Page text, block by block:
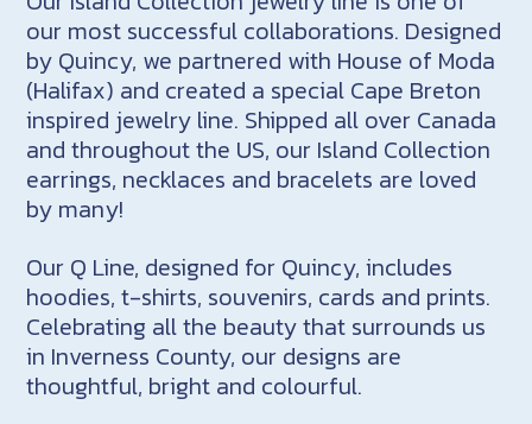
our most successful collaborations. Designed
by Quincy, we partnered with House of Moda
(Halifax) and created a special Cape Breton
inspired jewelry line. Shipped all over Canada
and throughout the US, our Island Collection
earrings, necklaces and bracelets are loved
by many!
Our Q Line, designed for Quincy, includes
hoodies, t-shirts, souvenirs, cards and prints.
Celebrating all the beauty that surrounds us
in Inverness County, our designs are
thoughtful, bright and colourful.